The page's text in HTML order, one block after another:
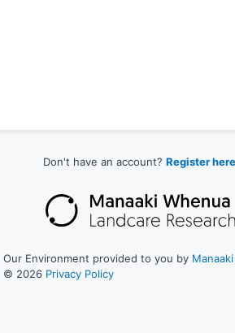
Don't have an account? Register
Our Environment provided to you by
© 2026 Privacy Policy